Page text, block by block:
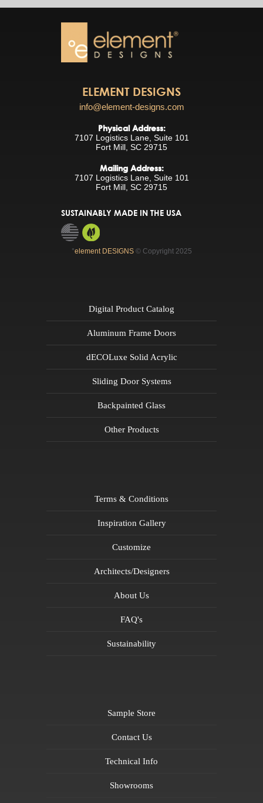
ELEMENT DESIGNS
info@element-designs.com
Physical Address:
7107 Logistics Lane, Suite 101
Fort Mill, SC 29715
Mailing Address:
7107 Logistics Lane, Suite 101
Fort Mill, SC 29715
SUSTAINABLY MADE IN THE USA
°element DESIGNS© Copyright 2025
Digital Product Catalog
Aluminum Frame Doors
dECOLuxe Solid Acrylic
Sliding Door Systems
Backpainted Glass
Other Products
Terms & Conditions
Inspiration Gallery
Customize
Architects/Designers
About Us
FAQ's
Sustainability
Sample Store
Contact Us
Technical Info
Showrooms